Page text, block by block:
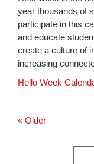
this
page
begins
year thousands of
participate in this
and educate
create a culture of
increasing
Hello Week
« Older